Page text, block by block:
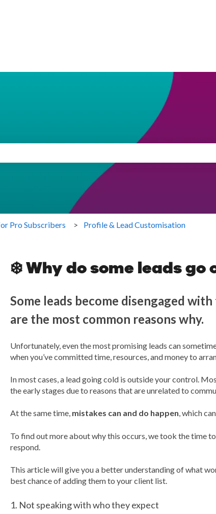
Pro Subscribers Profile & Lead Customisation
❄️ Why do some leads go
Some leads become disengaged
are the most common reasons why.
Unfortunately, even the most promising leads can
when you’ve committed time, resources, and money to
In most cases, a lead going cold is outside your control.
the early stages due to reasons that are unrelated to
At the same time, mistakes can and do happen, which
To find out more about why this occurs, we took the time
respond.
This article will give you a better understanding of what
best chance of adding them to your client list.
1. Not speaking with who they expect